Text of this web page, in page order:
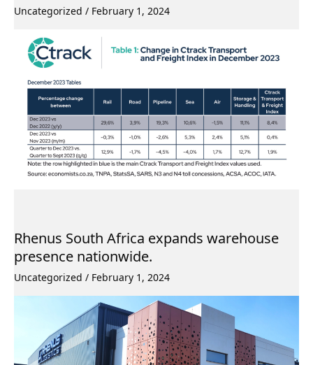
Uncategorized / February 1, 2024
Rhenus South Africa expands warehouse
presence nationwide.
Uncategorized / February 1, 2024